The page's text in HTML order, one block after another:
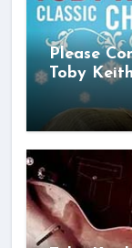
Please
Toby Keith